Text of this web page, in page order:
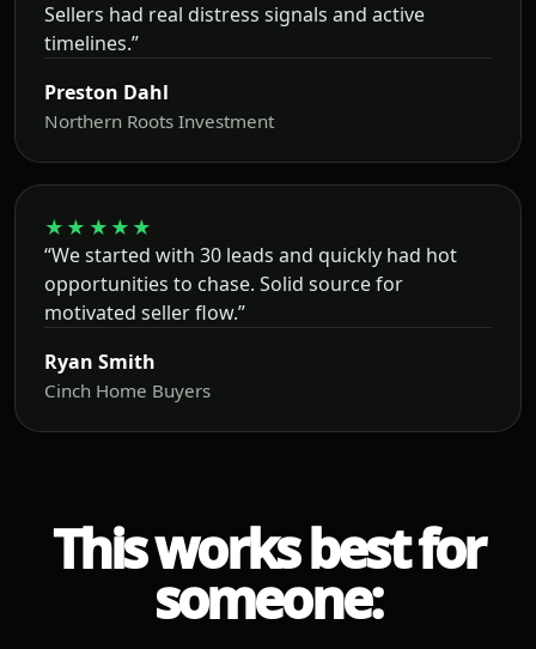
Sellers had real distress signals and active
timelines.”
Preston Dahl
Northern Roots Investment
★★★★★
“We started with 30 leads and quickly had hot
opportunities to chase. Solid source for
motivated seller flow.”
Ryan Smith
Cinch Home Buyers
This works best for
someone: